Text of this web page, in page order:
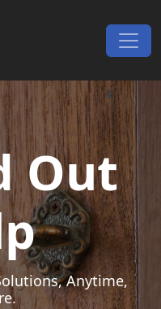
Out
Anytime,